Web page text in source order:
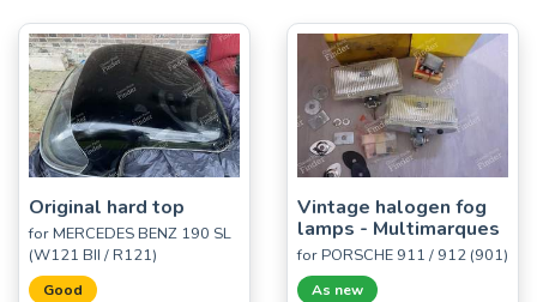
Original hard top
for MERCEDES BENZ 190 SL
(W121 BII / R121)
Good
Vintage halogen fog
lamps - Multimarques
for PORSCHE 911 / 912 (901)
As new